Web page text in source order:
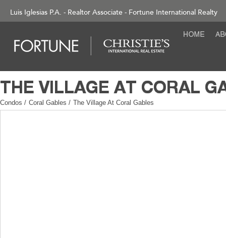
Luis Iglesias P.A. - Realtor Associate - Fortune International Realty
Condos / Coral Gables / The Village At Coral Gables